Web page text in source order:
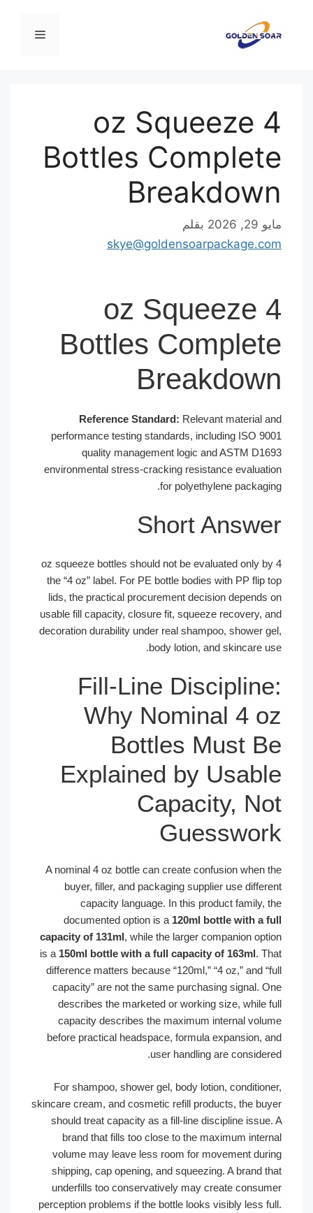
4 oz Squeeze
Bottles
بقلم
4 oz Squeeze
Bottles
Reference Standard: Relevant material
performance testing standards, including ISO
quality management logic and ASTM
environmental stress-cracking resistance
for polyethylene
Short
4 oz squeeze bottles should not be evaluated only
the “4 oz” label. For PE bottle bodies with PP flip
lids, the practical procurement decision
usable fill capacity, closure fit, squeeze recovery,
decoration durability under real shampoo, shower
body lotion, and skincare
Fill-Line
Why Nominal 4
Bottles Must
Explained by
Capacity,
A nominal 4 oz bottle can create confusion when
buyer, filler, and packaging supplier use
capacity language. In this product family,
documented option is a120ml bottle with a
capacity of 131ml, while the larger companion
is a150ml bottle with a full capacity of 163ml
difference matters because “120ml,” “4 oz,” and
capacity” are not the same purchasing signal.
describes the marketed or working size, while
capacity describes the maximum internal
before practical headspace, formula expansion,
user handling are
For shampoo, shower gel, body lotion,
skincare cream, and cosmetic refill products, the
should treat capacity as a fill-line discipline
brand that fills too close to the maximum
volume may leave less room for movement
shipping, cap opening, and squeezing. A brand
underfills too conservatively may create
perception problems if the bottle looks visibly less